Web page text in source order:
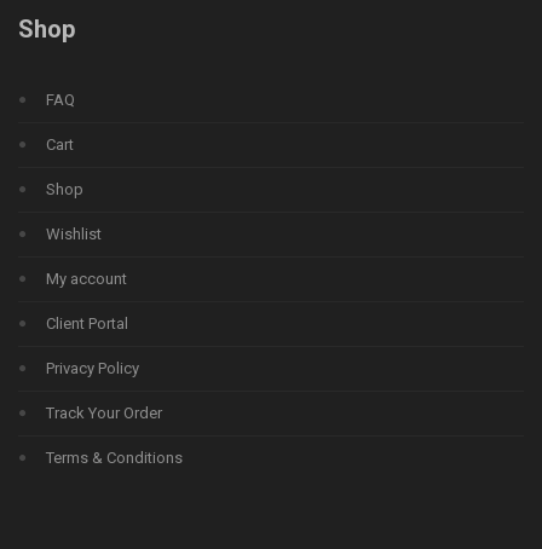
Shop
FAQ
Cart
Shop
Wishlist
My account
Client Portal
Privacy Policy
Track Your Order
Terms & Conditions